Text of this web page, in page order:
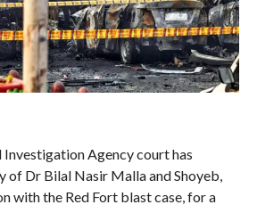
Investigation Agency court has
of Dr Bilal Nasir Malla and Shoyeb,
with the Red Fort blast case, for a